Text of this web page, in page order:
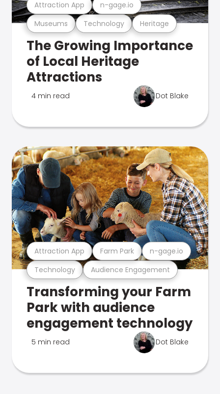
Museums Technology Heritage
Attraction App n-gage.io
The Growing Importance
of Local Heritage
Attractions
4 min read Dot Blake
Technology Audience Engagement
Attraction App Farm Park n-gage.io
Transforming your Farm
Park with audience
engagement technology
5 min read Dot Blake